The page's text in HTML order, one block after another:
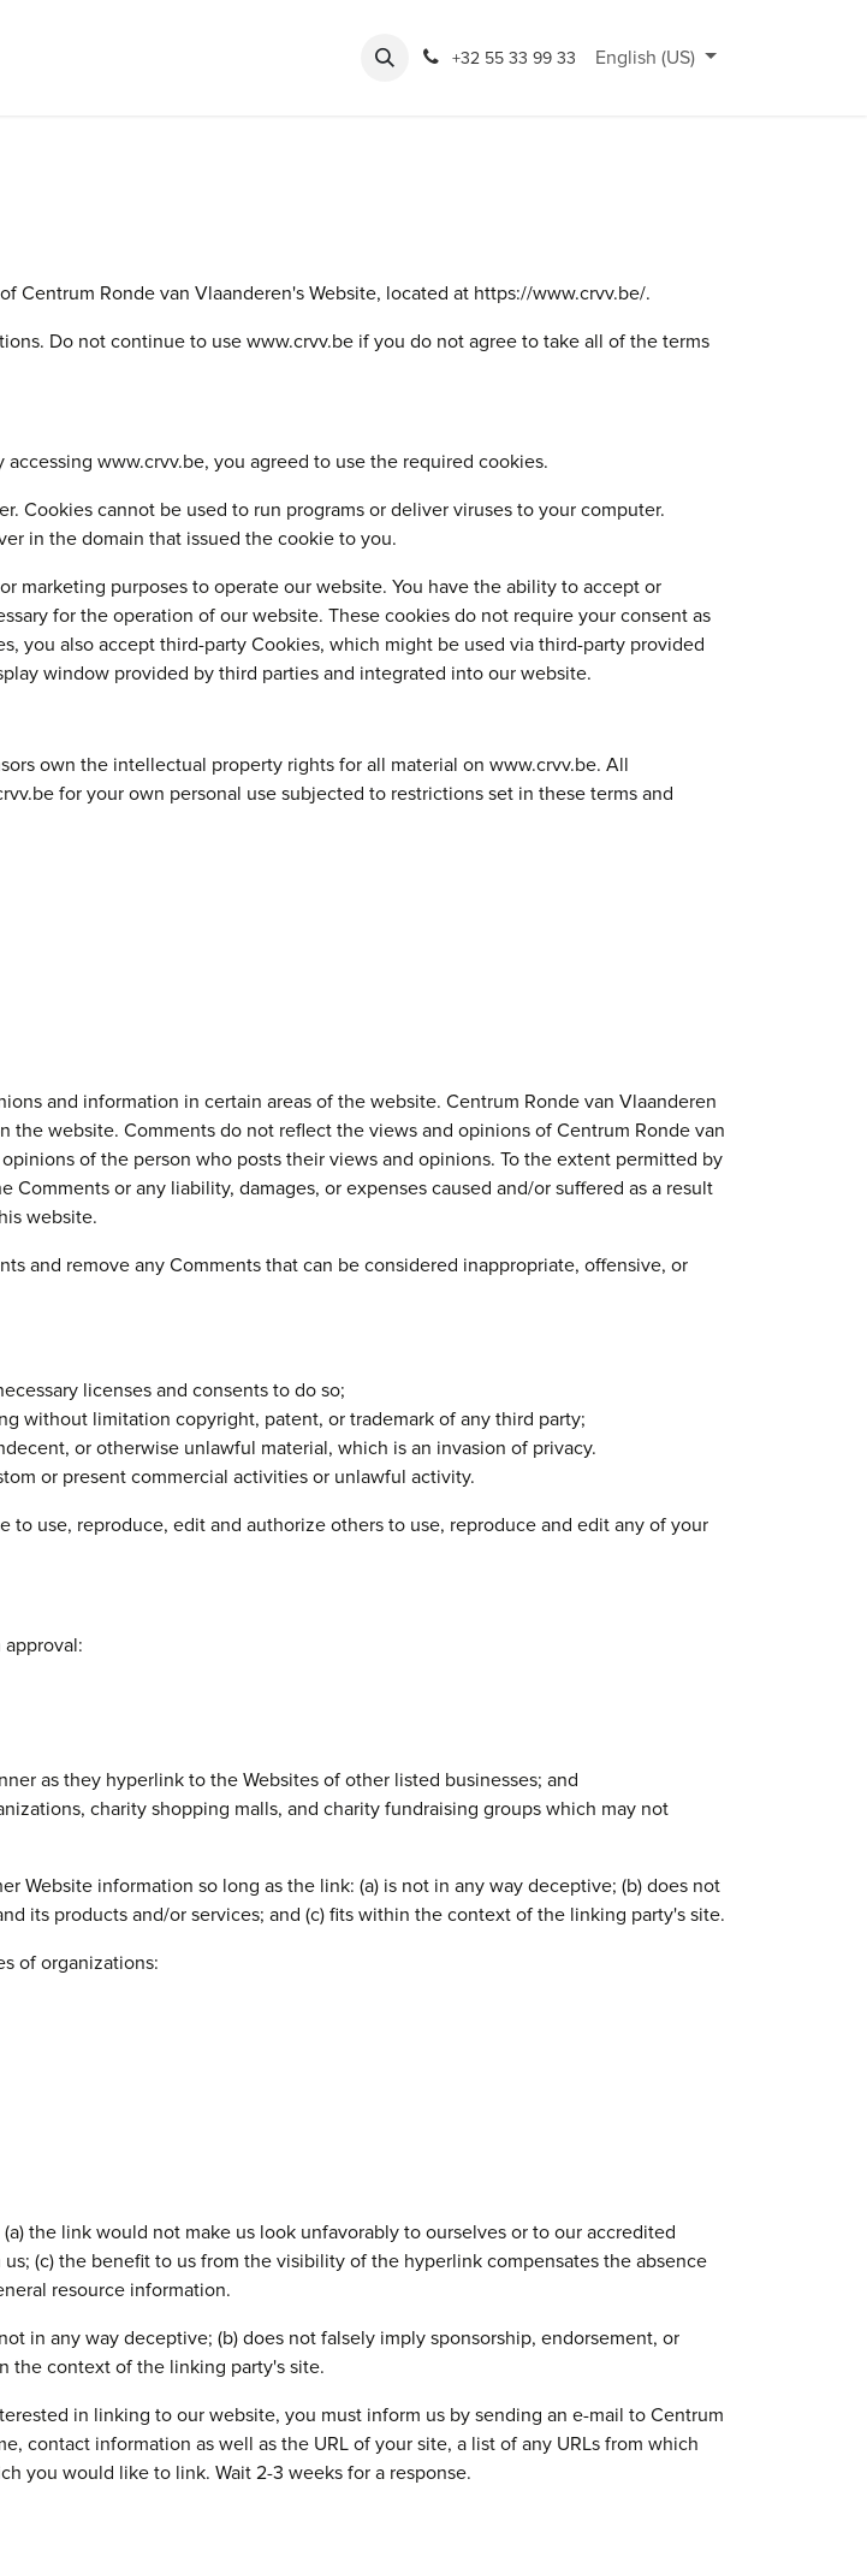
Rondeshop Opening hours Accessibility
+32 55 33 99 33 English (US)
Ronde van Vlaanderen's Website, located at https://www.crvv.be/.
Do not continue to use www.crvv.be if you do not agree to take all of the terms
www.crvv.be, you agreed to use the required cookies.
Cookies cannot be used to run programs or deliver viruses to your computer.
in the domain that issued the cookie to you.
marketing purposes to operate our website. You have the ability to accept or
for the operation of our website. These cookies do not require your consent as
you also accept third-party Cookies, which might be used via third-party provided
window provided by third parties and integrated into our website.
own the intellectual property rights for all material on www.crvv.be. All
for your own personal use subjected to restrictions set in these terms and
and information in certain areas of the website. Centrum Ronde van Vlaanderen
website. Comments do not reflect the views and opinions of Centrum Ronde van
of the person who posts their views and opinions. To the extent permitted by
or any liability, damages, or expenses caused and/or suffered as a result
website.
and remove any Comments that can be considered inappropriate, offensive, or
licenses and consents to do so;
without limitation copyright, patent, or trademark of any third party;
or otherwise unlawful material, which is an invasion of privacy.
or present commercial activities or unlawful activity.
use, reproduce, edit and authorize others to use, reproduce and edit any of your
as they hyperlink to the Websites of other listed businesses; and
charity shopping malls, and charity fundraising groups which may not
Website information so long as the link: (a) is not in any way deceptive; (b) does not
its products and/or services; and (c) fits within the context of the linking party's site.
of organizations:
the link would not make us look unfavorably to ourselves or to our accredited
(c) the benefit to us from the visibility of the hyperlink compensates the absence
resource information.
in any way deceptive; (b) does not falsely imply sponsorship, endorsement, or
the context of the linking party's site.
in linking to our website, you must inform us by sending an e-mail to Centrum
contact information as well as the URL of your site, a list of any URLs from which
you would like to link. Wait 2-3 weeks for a response.